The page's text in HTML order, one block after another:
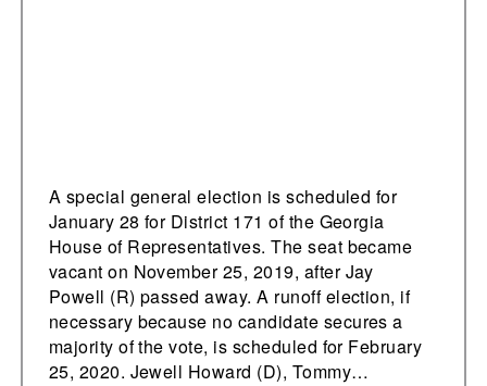
A special general election is scheduled for
January 28 for District 171 of the Georgia
House of Representatives. The seat became
vacant on November 25, 2019, after Jay
Powell (R) passed away. A runoff election, if
necessary because no candidate secures a
majority of the vote, is scheduled for February
25, 2020. Jewell Howard (D), Tommy…